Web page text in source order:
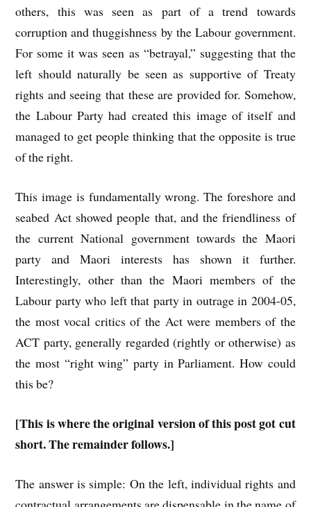
others, this was seen as part of a trend towards
corruption and thuggishness by the Labour government.
For some it was seen as “betrayal,” suggesting that the
left should naturally be seen as supportive of Treaty
rights and seeing that these are provided for. Somehow,
the Labour Party had created this image of itself and
managed to get people thinking that the opposite is true
of the right.
This image is fundamentally wrong. The foreshore and
seabed Act showed people that, and the friendliness of
the current National government towards the Maori
party and Maori interests has shown it further.
Interestingly, other than the Maori members of the
Labour party who left that party in outrage in 2004-05,
the most vocal critics of the Act were members of the
ACT party, generally regarded (rightly or otherwise) as
the most “right wing” party in Parliament. How could
this be?
[This is where the original version of this post got cut
short. The remainder follows.]
The answer is simple: On the left, individual rights and